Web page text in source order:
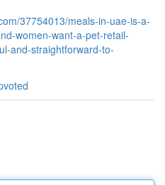
37754013/meals-in-uae-is-a-
women-want-a-pet-retail-
and-straightforward-to-